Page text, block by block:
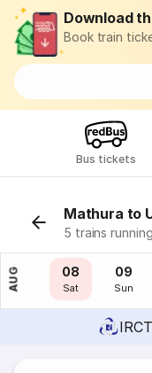
Download
Book train
Bus tickets
Mathura to
5 trains
AUG
07
Fri
08
Sat
09
Sun